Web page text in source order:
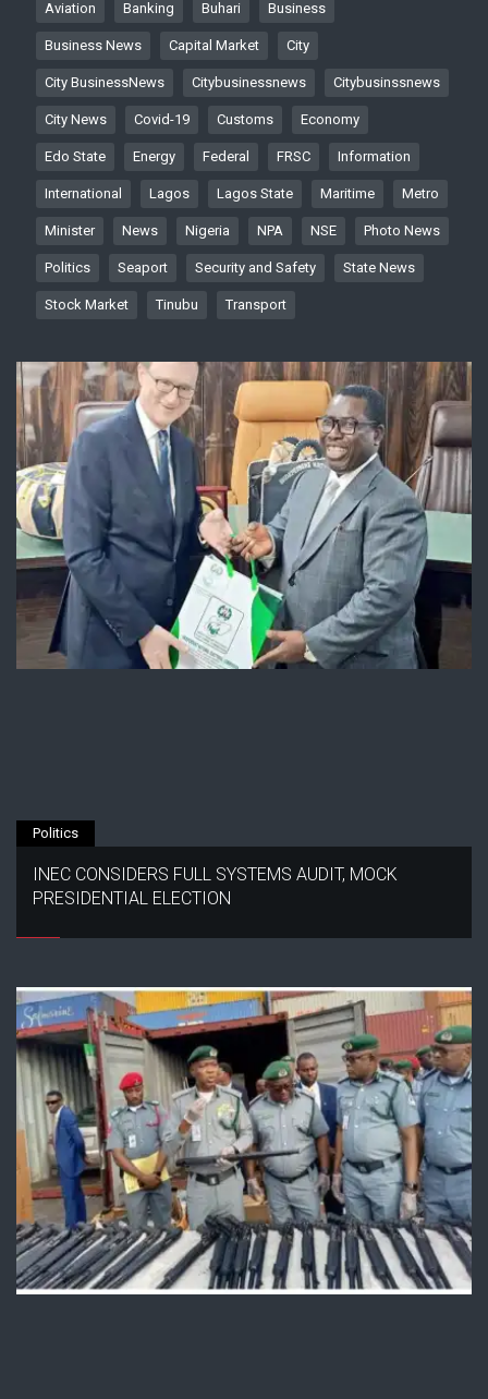
Aviation Banking Buhari Business
Business News Capital Market City
City BusinessNews Citybusinessnews Citybusinssnews
City News Covid-19 Customs Economy
Edo State Energy Federal FRSC Information
International Lagos Lagos State Maritime Metro
Minister News Nigeria NPA NSE Photo News
Politics Seaport Security and Safety State News
Stock Market Tinubu Transport
Politics
INEC CONSIDERS FULL SYSTEMS AUDIT, MOCK
PRESIDENTIAL ELECTION